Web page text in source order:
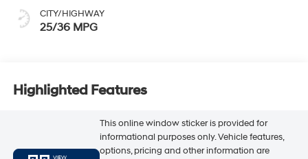
CITY/HIGHWAY
25/36 MPG
Highlighted Features
VIEW
This online window sticker is provided for
informational purposes only. Vehicle features,
options, pricing and other information are